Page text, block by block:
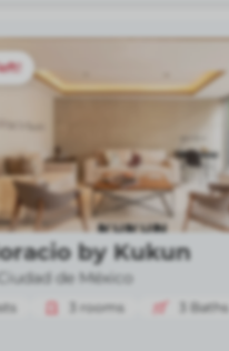
by Kukun
Ciudad de México
3 rooms 3 Baths